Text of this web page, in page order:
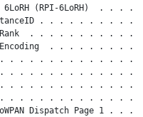
(RPI-6LoRH)  . . . .
. . . . . . . . . .
. . . . . . . . . . .
. . . . . . . . .
. . . . . . . . . . . . .
. . . . . . . . . . . . .
. . . . . . . . . . . . .
. . . . . . . . . . . . .
Dispatch Page 1 . . .